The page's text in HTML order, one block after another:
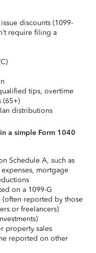
discounts (1099-
require filing a
tips, overtime
(65+)
distributions
a simple Form 1040
Schedule A, such as
mortgage
on a 1099-G
(often reported by those
or freelancers)
property sales
reported on other